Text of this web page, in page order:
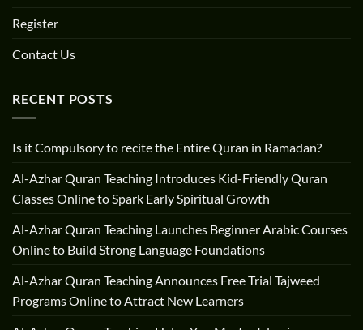
Register
Contact Us
RECENT POSTS
Is it Compulsory to recite the Entire Quran in Ramadan?
Al-Azhar Quran Teaching Introduces Kid-Friendly Quran
Classes Online to Spark Early Spiritual Growth
Al-Azhar Quran Teaching Launches Beginner Arabic Courses
Online to Build Strong Language Foundations
Al-Azhar Quran Teaching Announces Free Trial Tajweed
Programs Online to Attract New Learners